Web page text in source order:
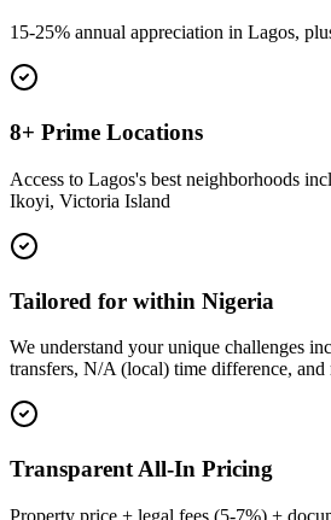
15-25% annual appreciation in Lagos,
8+ Prime Locations
Access to Lagos's best neighborhoods
Ikoyi, Victoria Island
Tailored for within Nigeria
We understand your unique challenges
transfers, N/A (local) time difference, and
Transparent All-In Pricing
Property price + legal fees (5-7%) +